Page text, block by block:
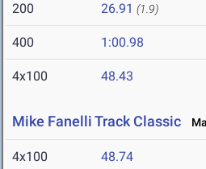
200 26.91 (1.9)
400 1:00.98
4x100 48.43
Mike Fanelli Track Classic
4x100 48.74